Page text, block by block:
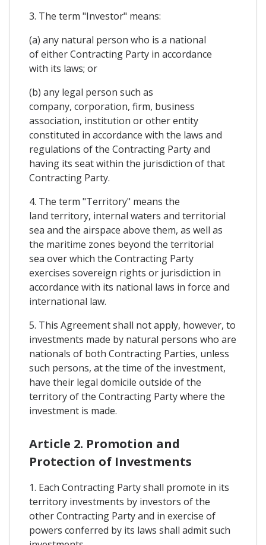
3. The term "Investor" means:
(a) any natural person who is a national
of either Contracting Party in accordance
with its laws; or
(b) any legal person such as
company, corporation, firm, business
association, institution or other entity
constituted in accordance with the laws and
regulations of the Contracting Party and
having its seat within the jurisdiction of that
Contracting Party.
4. The term "Territory" means the
land territory, internal waters and territorial
sea and the airspace above them, as well as
the maritime zones beyond the territorial
sea over which the Contracting Party
exercises sovereign rights or jurisdiction in
accordance with its national laws in force and
international law.
5. This Agreement shall not apply, however, to
investments made by natural persons who are
nationals of both Contracting Parties, unless
such persons, at the time of the investment,
have their legal domicile outside of the
territory of the Contracting Party where the
investment is made.
Article 2. Promotion and
Protection of Investments
1. Each Contracting Party shall promote in its
territory investments by investors of the
other Contracting Party and in exercise of
powers conferred by its laws shall admit such